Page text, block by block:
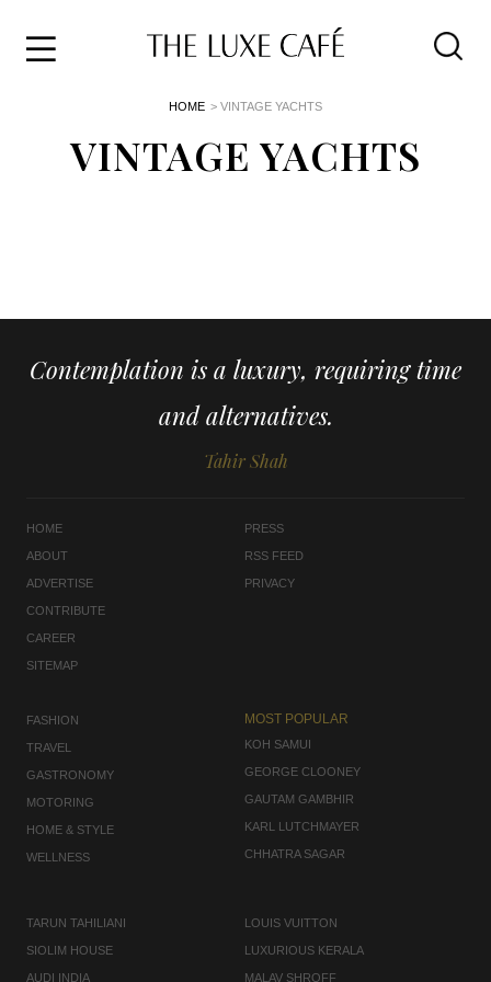
HOME > VINTAGE YACHTS
VINTAGE YACHTS
Contemplation is a luxury, requiring time
and alternatives.
Tahir Shah
HOME
ABOUT
ADVERTISE
CONTRIBUTE
CAREER
SITEMAP
PRESS
RSS FEED
PRIVACY
FASHION
TRAVEL
GASTRONOMY
MOTORING
HOME & STYLE
WELLNESS
MOST POPULAR
KOH SAMUI
GEORGE CLOONEY
GAUTAM GAMBHIR
KARL LUTCHMAYER
CHHATRA SAGAR
TARUN TAHILIANI
SIOLIM HOUSE
AUDI INDIA
LOUIS VUITTON
LUXURIOUS KERALA
MALAV SHROFF